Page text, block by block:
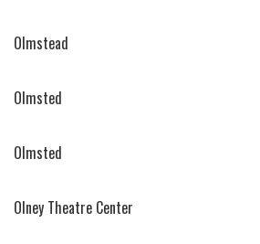
Olmstead
Olmsted
Olmsted
Olney Theatre Center